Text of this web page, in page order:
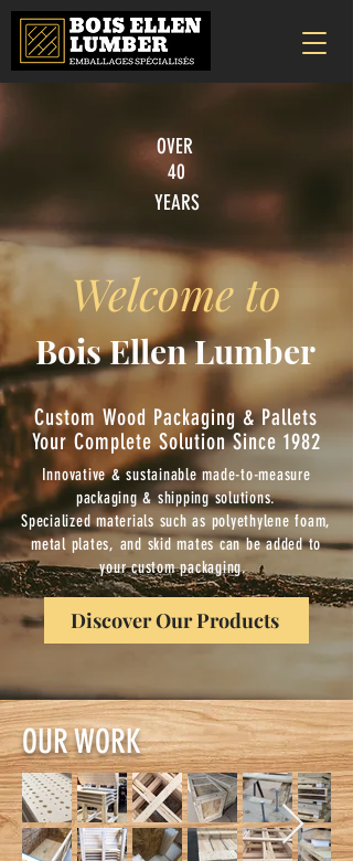
40
YEARS
OVER
Welcome to
Bois Ellen Lumber
Custom Wood Packaging & Pallets
Your Complete Solution Since 1982
Innovative & sustainable made-to-measure
packaging & shipping solutions.
Specialized materials such as polyethylene foam,
metal plates, and skid mates can be added to
your custom packaging.
Discover Our Products
OUR WORK